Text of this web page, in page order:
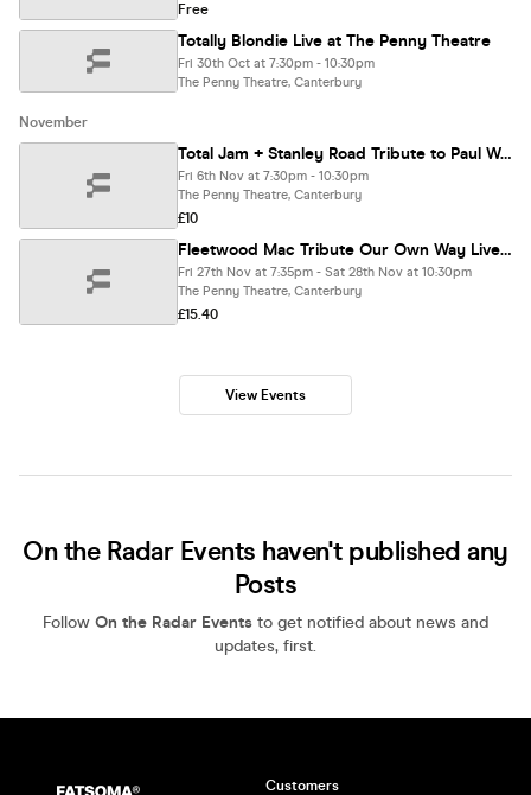
Free
Totally Blondie Live at The Penny Theatre
Fri 30th Oct at 7:30pm - 10:30pm
The Penny Theatre, Canterbury
November
Total Jam + Stanley Road Tribute to Paul Weller
Fri 6th Nov at 7:30pm - 10:30pm
The Penny Theatre, Canterbury
£10
Fleetwood Mac Tribute Our Own Way Live at The Penny Theatre
Fri 27th Nov at 7:35pm - Sat 28th Nov at 10:30pm
The Penny Theatre, Canterbury
£15.40
View Events
On the Radar Events haven't published any
Posts
Follow On the Radar Events to get notified about news and
updates, first.
Customers